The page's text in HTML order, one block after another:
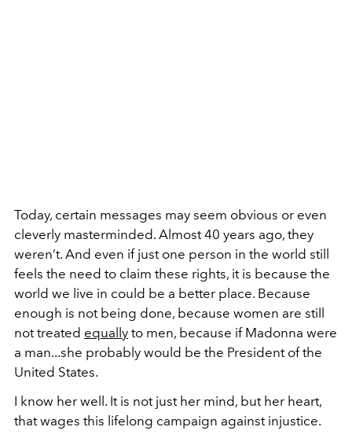
Today, certain messages may seem obvious or even
cleverly masterminded. Almost 40 years ago, they
weren’t. And even if just one person in the world still
feels the need to claim these rights, it is because the
world we live in could be a better place. Because
enough is not being done, because women are still
not treated equally to men, because if Madonna were
a man...she probably would be the President of the
United States.
I know her well. It is not just her mind, but her heart,
that wages this lifelong campaign against injustice.